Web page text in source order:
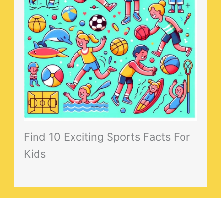
Find 10 Exciting Sports Facts For
Kids